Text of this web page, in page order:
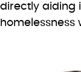
directly aiding
homelessness